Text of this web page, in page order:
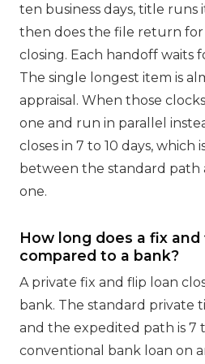
ten business days, title runs
then does the file return for
closing. Each handoff waits
The single longest item is
appraisal. When those
one and run in parallel
closes in 7 to 10 days, which
between the standard path
one.
How long does a fix
compared to a bank?
A private fix and flip loan
bank. The standard private
and the expedited path is 7
conventional bank loan on